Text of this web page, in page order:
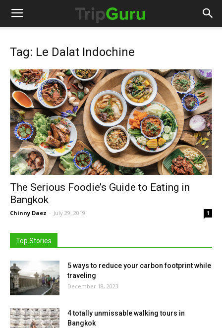
Tag: Le Dalat Indochine
The Serious Foodie’s Guide to Eating in
Bangkok
Chinny Daez - July 29, 2019 1
Top Stories
5 ways to reduce your carbon footprint while
traveling
December 18, 2023
4 totally unmissable walking tours in
Bangkok